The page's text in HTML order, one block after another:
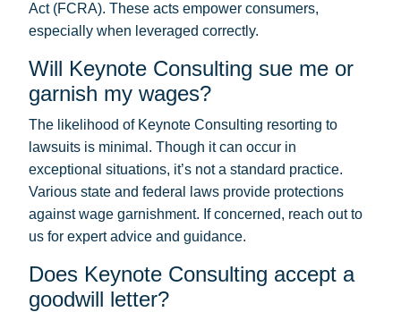
Act (FCRA). These acts empower consumers,
especially when leveraged correctly.
Will Keynote Consulting sue me or
garnish my wages?
The likelihood of Keynote Consulting resorting to
lawsuits is minimal. Though it can occur in
exceptional situations, it’s not a standard practice.
Various state and federal laws provide protections
against wage garnishment. If concerned, reach out to
us for expert advice and guidance.
Does Keynote Consulting accept a
goodwill letter?